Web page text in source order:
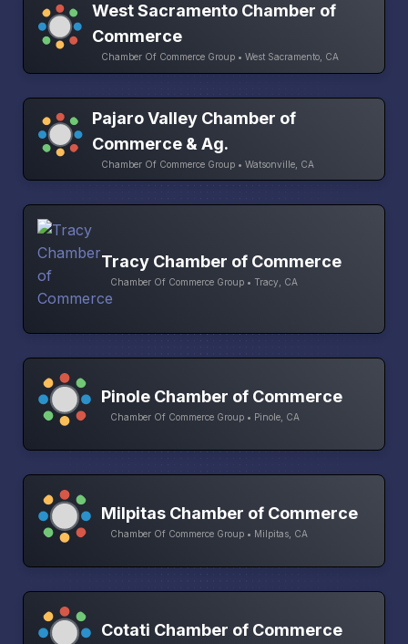
West Sacramento Chamber of
Commerce
Chamber Of Commerce Group • West Sacramento, CA
Pajaro Valley Chamber of
Commerce & Ag.
Chamber Of Commerce Group • Watsonville, CA
Tracy Chamber of Commerce
Chamber Of Commerce Group • Tracy, CA
Pinole Chamber of Commerce
Chamber Of Commerce Group • Pinole, CA
Milpitas Chamber of Commerce
Chamber Of Commerce Group • Milpitas, CA
Cotati Chamber of Commerce